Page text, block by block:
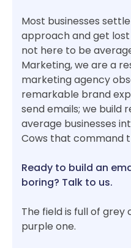
Most businesses
approach and get lost
not here to be
Marketing, we are a
marketing agency
remarkable brand
send emails; we build
average businesses
Cows that command
Ready to build an
boring? Talk to us.
The field is full of grey
purple one.